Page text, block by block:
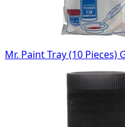
Mr. Paint Tray (10 Pieces)